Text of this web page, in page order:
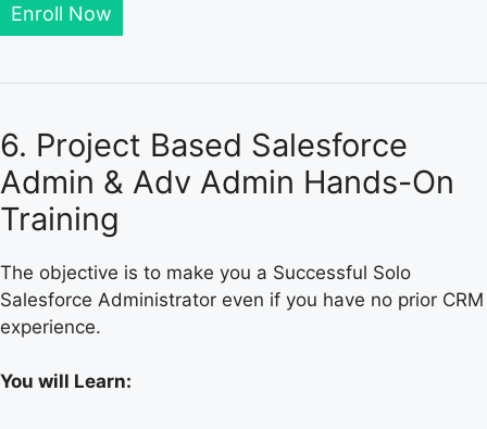
Enroll Now
6. Project Based Salesforce
Admin & Adv Admin Hands-On
Training
The objective is to make you a Successful Solo
Salesforce Administrator even if you have no prior CRM
experience.
You will Learn: